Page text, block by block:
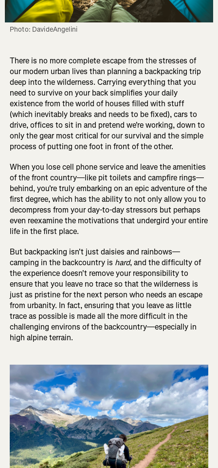
Photo: DavideAngelini
There is no more complete escape from the stresses of
our modern urban lives than planning a backpacking trip
deep into the wilderness. Carrying everything that you
need to survive on your back simplifies your daily
existence from the world of houses filled with stuff
(which inevitably breaks and needs to be fixed), cars to
drive, offices to sit in and pretend we're working, down to
only the gear most critical for our survival and the simple
process of putting one foot in front of the other.
When you lose cell phone service and leave the amenities
of the front country—like pit toilets and campfire rings—
behind, you're truly embarking on an epic adventure of the
first degree, which has the ability to not only allow you to
decompress from your day-to-day stressors but perhaps
even reexamine the motivations that undergird your entire
life in the first place.
But backpacking isn't just daisies and rainbows—
camping in the backcountry is hard, and the difficulty of
the experience doesn't remove your responsibility to
ensure that you leave no trace so that the wilderness is
just as pristine for the next person who needs an escape
from urbanity. In fact, ensuring that you leave as little
trace as possible is made all the more difficult in the
challenging environs of the backcountry—especially in
high alpine terrain.